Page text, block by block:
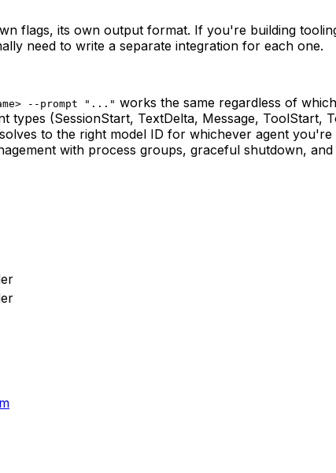
flags, its own output format. If you're building
need to write a separate integration for each one.
--prompt "..." works the same regardless of
types (SessionStart, TextDelta, Message, ToolStart,
to the right model ID for whichever agent you're
with process groups, graceful shutdown,